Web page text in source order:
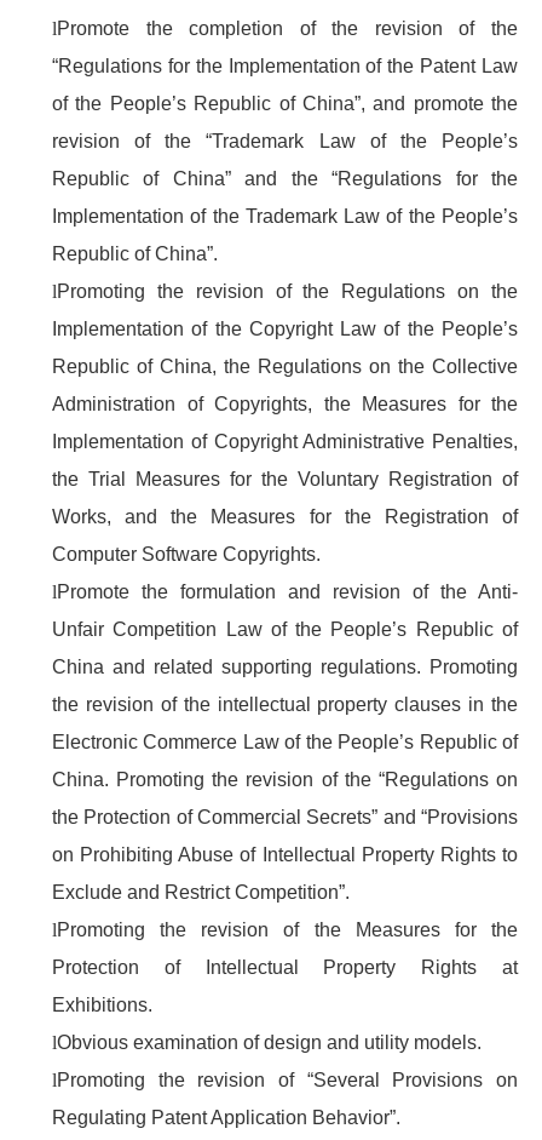
lPromote the completion of the revision of the
“Regulations for the Implementation of the Patent Law
of the People’s Republic of China”, and promote the
revision of the “Trademark Law of the People’s
Republic of China” and the “Regulations for the
Implementation of the Trademark Law of the People’s
Republic of China”.
lPromoting the revision of the Regulations on the
Implementation of the Copyright Law of the People’s
Republic of China, the Regulations on the Collective
Administration of Copyrights, the Measures for the
Implementation of Copyright Administrative Penalties,
the Trial Measures for the Voluntary Registration of
Works, and the Measures for the Registration of
Computer Software Copyrights.
lPromote the formulation and revision of the Anti-
Unfair Competition Law of the People’s Republic of
China and related supporting regulations. Promoting
the revision of the intellectual property clauses in the
Electronic Commerce Law of the People’s Republic of
China. Promoting the revision of the “Regulations on
the Protection of Commercial Secrets” and “Provisions
on Prohibiting Abuse of Intellectual Property Rights to
Exclude and Restrict Competition”.
lPromoting the revision of the Measures for the
Protection of Intellectual Property Rights at
Exhibitions.
lObvious examination of design and utility models.
lPromoting the revision of “Several Provisions on
Regulating Patent Application Behavior”.